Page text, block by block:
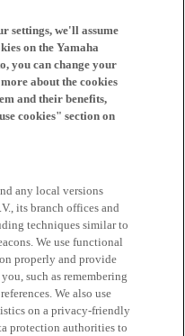
settings, we'll assume
on the Yamaha
you can change your
about the cookies
and their benefits,
cookies" section on
any local versions
its branch offices and
techniques similar to
We use functional
properly and provide
such as remembering
We also use
on a privacy-friendly
protection authorities to